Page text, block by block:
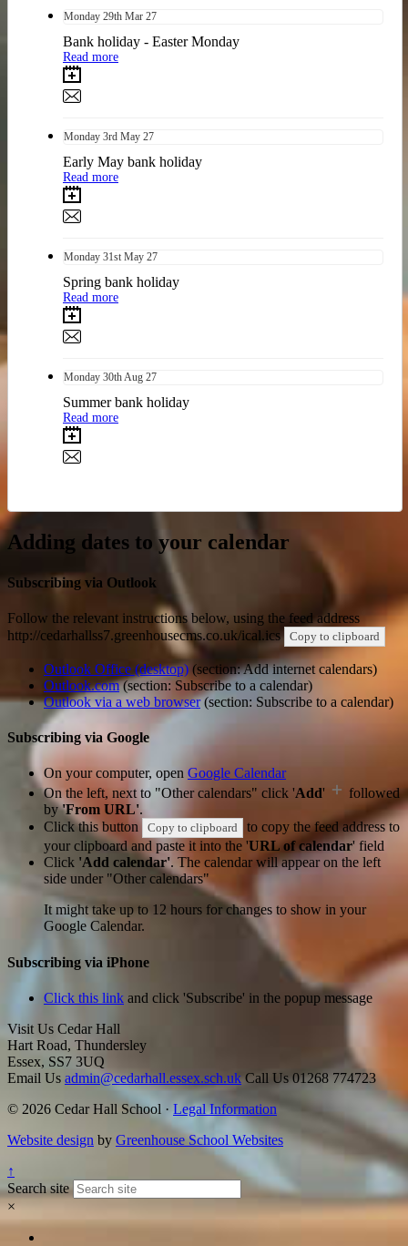
Monday 29th Mar 27
Bank holiday - Easter Monday
Read more
Monday 3rd May 27
Early May bank holiday
Read more
Monday 31st May 27
Spring bank holiday
Read more
Monday 30thAug 27
Summer bank holiday
Read more
Adding dates to your calendar
Subscribing via Outlook
Follow the relevant instructions below, using the feed address
http://cedarhallss7.greenhousecms.co.uk/ical.ics Copy to clipboard
Outlook Office (desktop) (section: Add internet calendars)
Outlook.com(section: Subscribe to a calendar)
Outlook via a web browser(section: Subscribe to a calendar)
Subscribing via Google
On your computer, open Google Calendar
On the left, next to "Other calendars" click 'Add'
followed
by'From URL'.
Click this button
Copy to clipboard
to copy the feed address to
your clipboard and paste it into the 'URL of calendar' field
Click 'Add calendar'. The calendar will appear on the left
side under "Other calendars"
It might take up to 12 hours for changes to show in your
Google Calendar.
Subscribing via iPhone
Click this link and click 'Subscribe' in the popup message
Visit Us Cedar Hall
Hart Road, Thundersley
Essex, SS7 3UQ
Email Us admin@cedarhall.essex.sch.uk Call Us01268 774723
© 2026 Cedar Hall School · Legal Information
Website design by Greenhouse School Websites
↑
Search site
×